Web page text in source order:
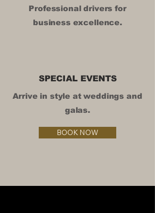
Professional drivers for
business excellence.
SPECIAL EVENTS
Arrive in style at weddings and
galas.
BOOK NOW